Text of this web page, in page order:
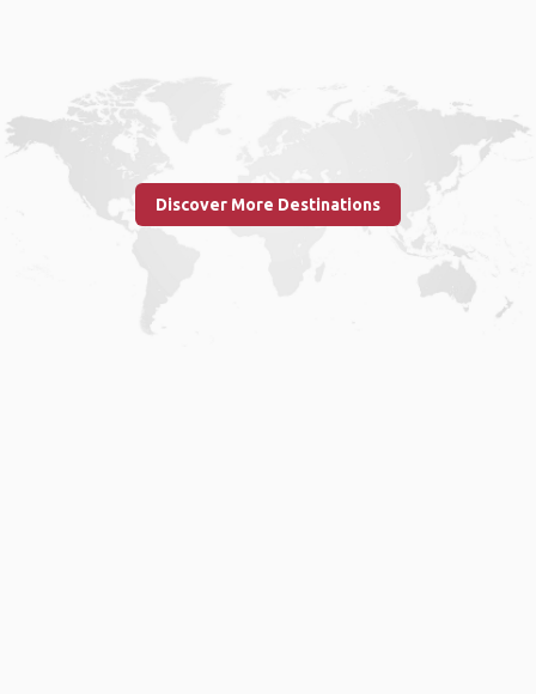
Discover More Destinations